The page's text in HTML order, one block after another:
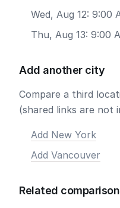
Wed, Aug 12: 9:00
Thu, Aug 13: 9:00
Add another city
Compare a third
(shared links are not
Add New York
Add Vancouver
Related